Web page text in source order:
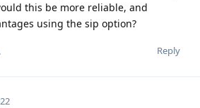
this be more reliable, and
using the sip option?
Reply